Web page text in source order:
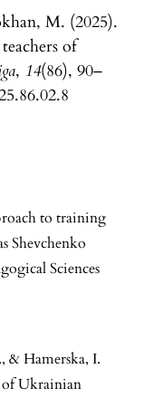
M. (2025).
of
, 14(86), 90–
to training
Shevchenko
Sciences
& Hamerska, I.
of Ukrainian